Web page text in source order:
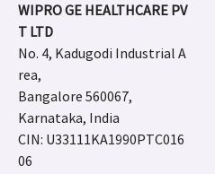
WIPRO GE HEALTHCARE PV
T LTD
No. 4, Kadugodi Industrial A
rea,
Bangalore 560067,
Karnataka, India
CIN: U33111KA1990PTC016
06